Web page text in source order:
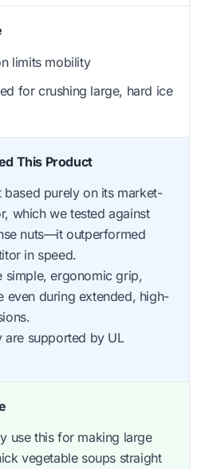
limits mobility
for crushing large, hard ice
This Product
based purely on its market-
which we tested against
nuts—it outperformed
in speed.
simple, ergonomic grip,
even during extended, high-
are supported by UL
use this for making large
vegetable soups straight